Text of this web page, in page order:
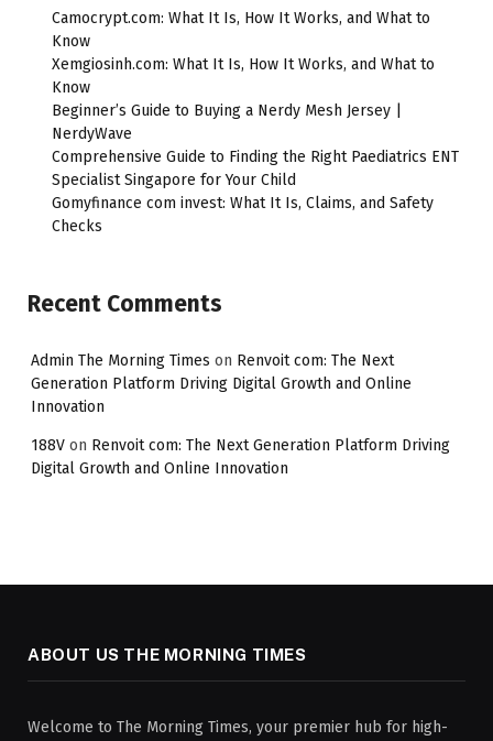
Camocrypt.com: What It Is, How It Works, and What to
Know
Xemgiosinh.com: What It Is, How It Works, and What to
Know
Beginner’s Guide to Buying a Nerdy Mesh Jersey |
NerdyWave
Comprehensive Guide to Finding the Right Paediatrics ENT
Specialist Singapore for Your Child
Gomyfinance com invest: What It Is, Claims, and Safety
Checks
Recent Comments
Admin The Morning Times on Renvoit com: The Next
Generation Platform Driving Digital Growth and Online
Innovation
188V on Renvoit com: The Next Generation Platform Driving
Digital Growth and Online Innovation
ABOUT US THE MORNING TIMES
Welcome to The Morning Times, your premier hub for high-